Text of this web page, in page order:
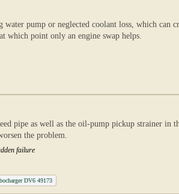
pump or neglected coolant loss, which can
which point only an engine swap helps.
pipe as well as the oil-pump pickup strainer in
the problem.
failure
DV6 49173